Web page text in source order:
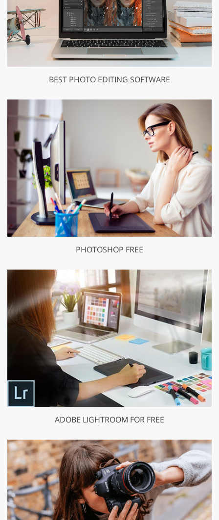
BEST PHOTO EDITING SOFTWARE
PHOTOSHOP FREE
ADOBE LIGHTROOM FOR FREE